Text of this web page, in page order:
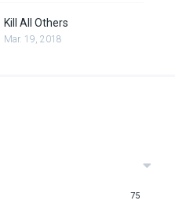
Kill All Others
Mar. 19, 2018
75